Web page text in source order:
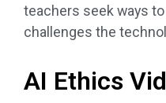
teachers seek ways
challenges the
AI Ethics